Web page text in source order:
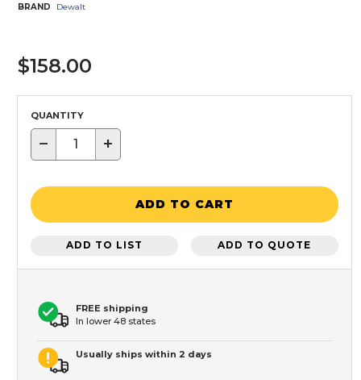
BRAND
Dewalt
$158.00
QUANTITY
− +
ADD TO CART
ADD TO LIST ADD TO QUOTE
FREE shipping
In lower 48 states
Usually ships within 2 days